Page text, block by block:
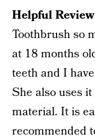
Helpful
Toothbrush so
at 18 months
teeth and I
She also uses
material. It is
recommended